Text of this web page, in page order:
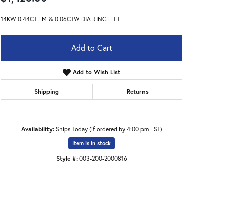
14KW 0.44CT EM & 0.06CTW DIA RING LHH
Add to Cart
Add to Wish List
Shipping Returns
Availability: Ships Today (if ordered by 4:00 pm EST)
Item is in stock
Style #: 003-200-2000816